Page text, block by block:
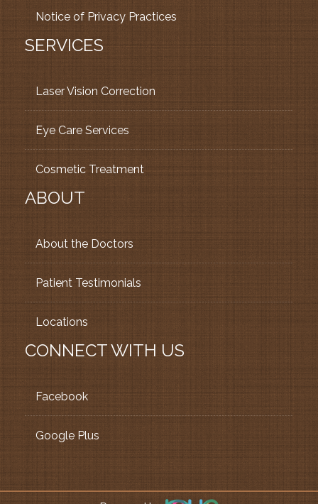
Notice of Privacy Practices
SERVICES
Laser Vision Correction
Eye Care Services
Cosmetic Treatment
ABOUT
About the Doctors
Patient Testimonials
Locations
CONNECT WITH US
Facebook
Google Plus